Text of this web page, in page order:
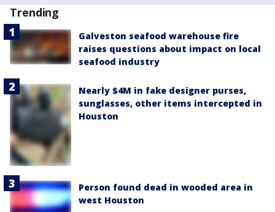
Trending
Galveston seafood warehouse fire
raises questions about impact on local
seafood industry
Nearly $4M in fake designer purses,
sunglasses, other items intercepted in
Houston
Person found dead in wooded area in
west Houston